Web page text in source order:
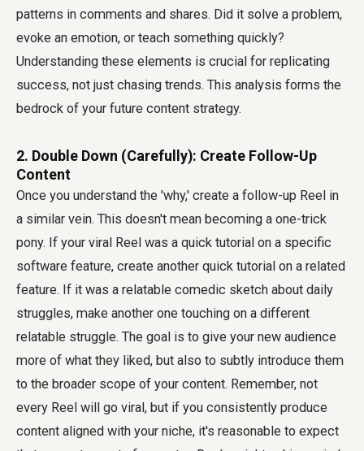
patterns in comments and shares. Did it solve a problem,
evoke an emotion, or teach something quickly?
Understanding these elements is crucial for replicating
success, not just chasing trends. This analysis forms the
bedrock of your future content strategy.
2. Double Down (Carefully): Create Follow-Up
Content
Once you understand the 'why,' create a follow-up Reel in
a similar vein. This doesn't mean becoming a one-trick
pony. If your viral Reel was a quick tutorial on a specific
software feature, create another quick tutorial on a related
feature. If it was a relatable comedic sketch about daily
struggles, make another one touching on a different
relatable struggle. The goal is to give your new audience
more of what they liked, but also to subtly introduce them
to the broader scope of your content. Remember, not
every Reel will go viral, but if you consistently produce
content aligned with your niche, it's reasonable to expect